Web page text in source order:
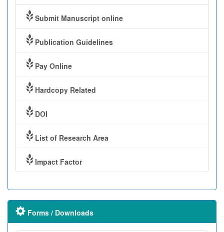
Submit Manuscript online
Publication Guidelines
Pay Online
Hardcopy Related
DOI
List of Research Area
Impact Factor
Forms / Downloads